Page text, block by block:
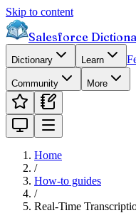
Skip to content
Salesforce
Dictionary Learn
Community More
Home
/
How-to guides
/
Real-Time